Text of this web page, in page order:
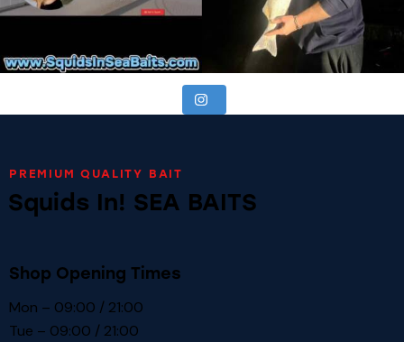
PREMIUM QUALITY BAIT
Squids In! SEA BAITS
Shop Opening Times
Mon – 09:00 / 21:00
Tue – 09:00 / 21:00